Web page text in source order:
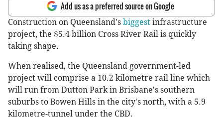
Add us as a preferred source on Google
Construction on Queensland's biggest infrastructure
project, the $5.4 billion Cross River Rail is quickly
taking shape.
When realised, the Queensland government-led
project will comprise a 10.2 kilometre rail line which
will run from Dutton Park in Brisbane's southern
suburbs to Bowen Hills in the city's north, with a 5.9
kilometre-tunnel under the CBD.